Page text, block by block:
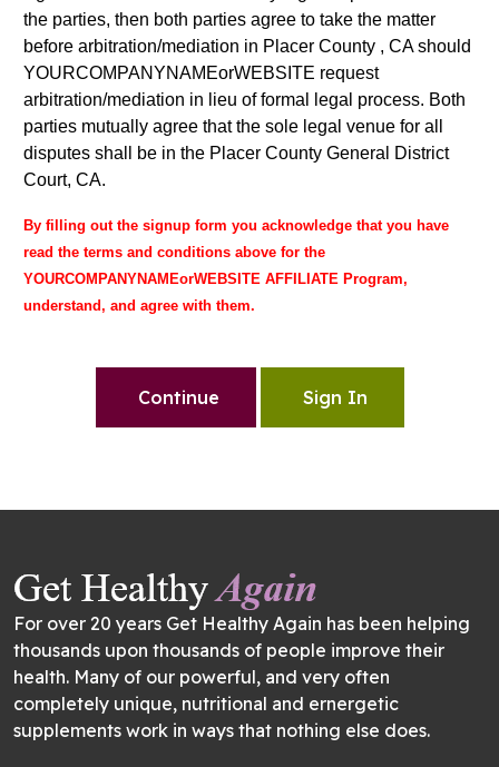
the parties, then both parties agree to take the matter
before arbitration/mediation in Placer County , CA should
YOURCOMPANYNAMEorWEBSITE request
arbitration/mediation in lieu of formal legal process. Both
parties mutually agree that the sole legal venue for all
disputes shall be in the Placer County General District
Court, CA.
By filling out the signup form you acknowledge that you have
read the terms and conditions above for the
YOURCOMPANYNAMEorWEBSITE AFFILIATE Program,
understand, and agree with them.
Continue Sign In
For over 20 years Get Healthy Again has been helping
thousands upon thousands of people improve their
health. Many of our powerful, and very often
completely unique, nutritional and ernergetic
supplements work in ways that nothing else does.